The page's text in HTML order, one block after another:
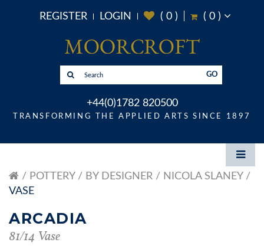
REGISTER LOGIN ( 0) ( 0)
GO
+44(0)1782 820500
TRANSFORMING THE APPLIED ARTS SINCE 1897
POTTERY BY DESIGNER
NICOLA SLANEY
VASE
ARCADIA
81/14 Vase